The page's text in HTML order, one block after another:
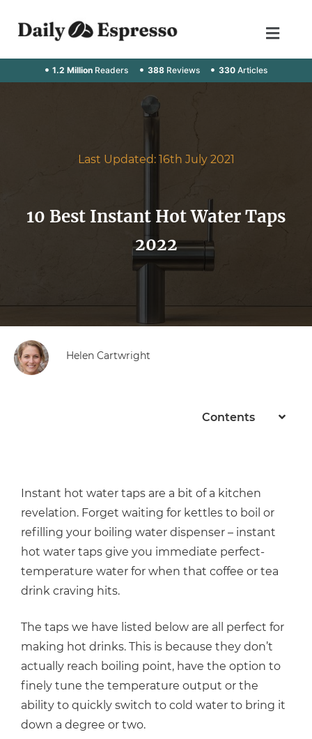
1.2 Million Readers 388Reviews 330Articles
Last Updated: 16th July 2021
10 Best Instant Hot Water Taps
2022
Helen Cartwright
Contents
Instant hot water taps are a bit of a kitchen
revelation. Forget waiting for kettles to boil or
refilling your boiling water dispenser – instant
hot water taps give you immediate perfect-
temperature water for when that coffee or tea
drink craving hits.
The taps we have listed below are all perfect for
making hot drinks. This is because they don’t
actually reach boiling point, have the option to
finely tune the temperature output or the
ability to quickly switch to cold water to bring it
down a degree or two.